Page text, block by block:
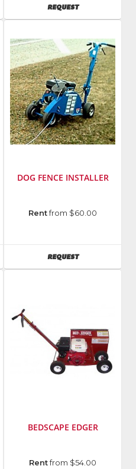
REQUESTAVAILABILITY
DOG FENCE INSTALLER
Manufacturer:
Rentfrom $60.00
REQUESTAVAILABILITY
BEDSCAPE EDGER
Rentfrom $54.00